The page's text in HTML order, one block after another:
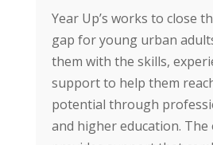
Year Up’s works to close
gap for young urban
them with the skills,
support to help them
potential through
and higher education. The